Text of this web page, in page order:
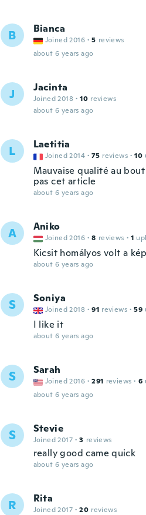
B Bianca
Joined 2016 · 5 reviews
about 6 years ago
J Jacinta
Joined 2018 · 10 reviews
about 6 years ago
L Laetitia
Joined 2014 · 75 reviews · 10
Mauvaise qualité au
pas cet article
about 6 years ago
A Aniko
Joined 2016 · 8 reviews · 1
Kicsit homályos volt a
about 6 years ago
S Soniya
Joined 2018 · 91 reviews · 59
I like it
about 6 years ago
S Sarah
Joined 2016 · 291 reviews · 6
about 6 years ago
S Stevie
Joined 2017 · 3 reviews
really good came quick
about 6 years ago
R Rita
Joined 2017 · 20 reviews